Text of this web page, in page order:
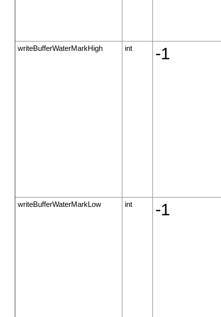
writeBufferWaterMarkHigh int -1
writeBufferWaterMarkLow int -1